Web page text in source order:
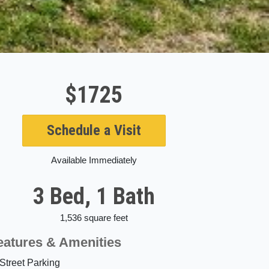
$1725
Schedule a Visit
Available Immediately
3 Bed, 1 Bath
1,536 square feet
& Amenities
Street Parking